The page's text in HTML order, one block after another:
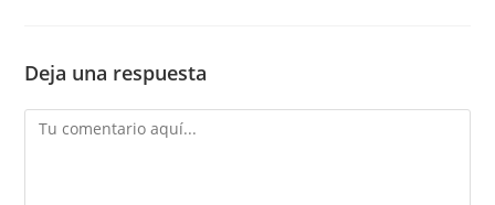
Deja una respuesta
Comentario